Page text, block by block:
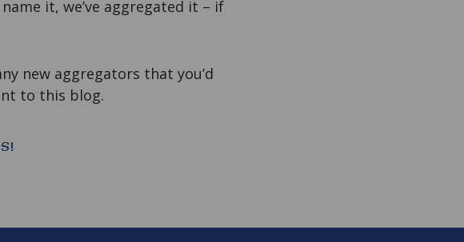
it, we’ve aggregated it – if
new aggregators that you’d
to this blog.